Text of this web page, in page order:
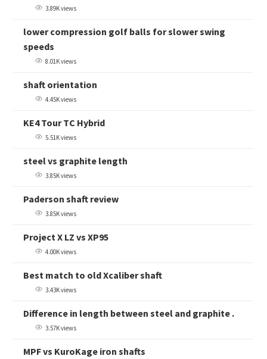
3.89K views
lower compression golf balls for slower swing
speeds
8.01K views
shaft orientation
4.45K views
KE4 Tour TC Hybrid
5.51K views
steel vs graphite length
3.85K views
Paderson shaft review
3.85K views
Project X LZ vs XP95
4.00K views
Best match to old Xcaliber shaft
3.43K views
Difference in length between steel and graphite .
3.57K views
MPF vs KuroKage iron shafts